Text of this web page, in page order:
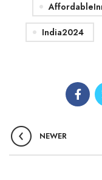
India2024
NEWER